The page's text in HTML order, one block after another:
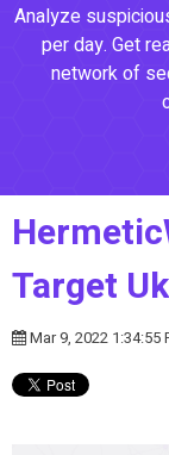
Analyze
per day. Get
network of
Target
Mar 9, 2022 1:34:55